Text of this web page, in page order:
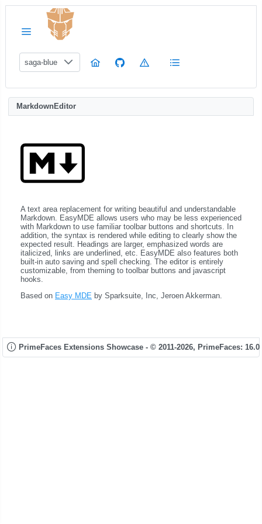
saga-blue
MarkdownEditor
A text area replacement for writing beautiful and understandable
Markdown. EasyMDE allows users who may be less experienced
with Markdown to use familiar toolbar buttons and shortcuts. In
addition, the syntax is rendered while editing to clearly show the
expected result. Headings are larger, emphasized words are
italicized, links are underlined, etc. EasyMDE also features both
built-in auto saving and spell checking. The editor is entirely
customizable, from theming to toolbar buttons and javascript
hooks.
Based on Easy MDE by Sparksuite, Inc, Jeroen Akkerman.
PrimeFaces Extensions Showcase - © 2011-2026, PrimeFaces: